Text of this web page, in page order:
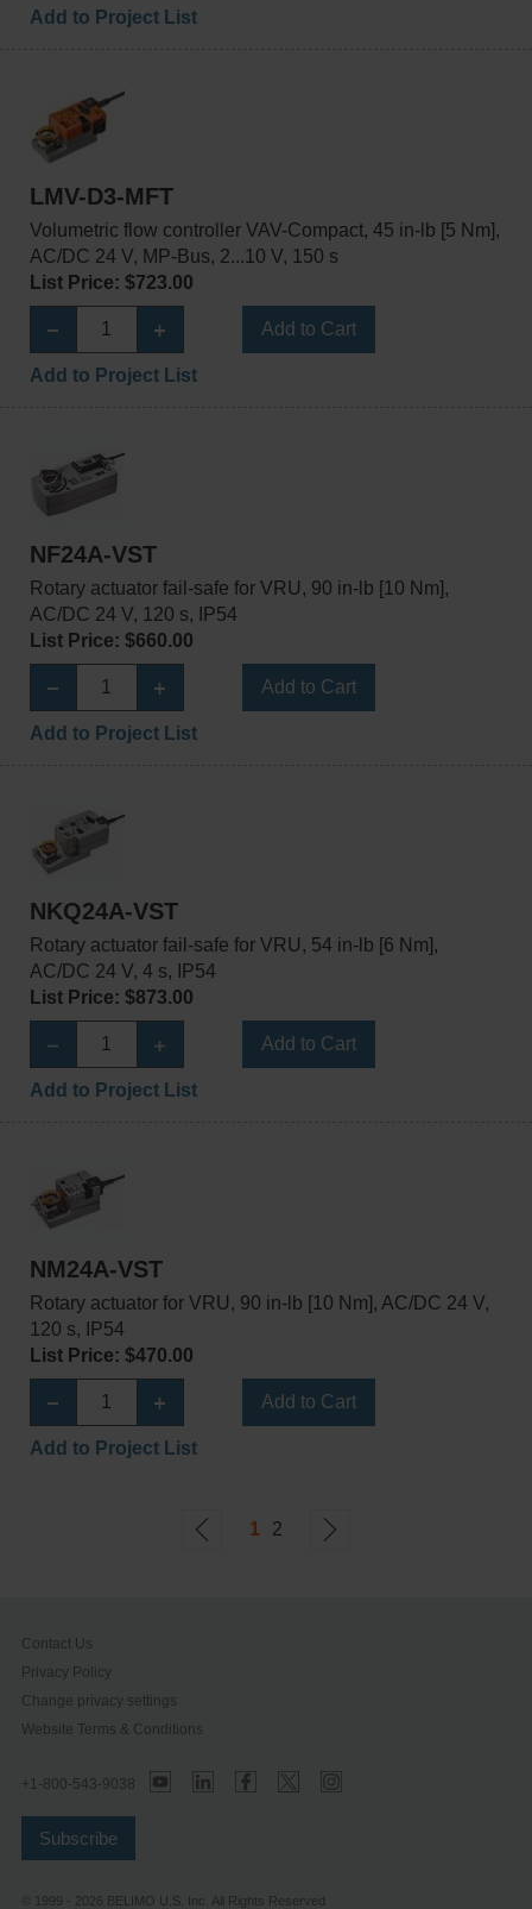
Add to Project List
LMV-D3-MFT
Volumetric flow controller VAV-Compact, 45 in-lb [5 Nm],
AC/DC 24 V, MP-Bus, 2...10 V, 150 s
List Price: $723.00
Add to Cart
Add to Project List
NF24A-VST
Rotary actuator fail-safe for VRU, 90 in-lb [10 Nm],
AC/DC 24 V, 120 s, IP54
List Price: $660.00
Add to Cart
Add to Project List
NKQ24A-VST
Rotary actuator fail-safe for VRU, 54 in-lb [6 Nm],
AC/DC 24 V, 4 s, IP54
List Price: $873.00
Add to Cart
Add to Project List
NM24A-VST
Rotary actuator for VRU, 90 in-lb [10 Nm], AC/DC 24 V,
120 s, IP54
List Price: $470.00
Add to Cart
Add to Project List
1 2
Contact Us
Privacy Policy
Change privacy settings
Website Terms & Conditions
+1-800-543-9038
Subscribe
© 1999 - 2026 BELIMO U.S. Inc. All Rights Reserved